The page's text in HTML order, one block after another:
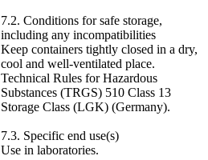
7.2. Conditions for safe storage,
including any incompatibilities
Keep containers tightly closed in a dry,
cool and well-ventilated place.
Technical Rules for Hazardous
Substances (TRGS) 510 Class 13
Storage Class (LGK) (Germany).
7.3. Specific end use(s)
Use in laboratories.